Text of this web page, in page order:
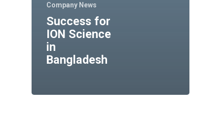
Company News
Success for
ION Science
in
Bangladesh